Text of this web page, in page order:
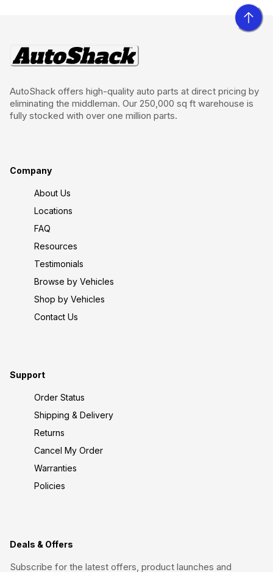
AutoShack offers high-quality auto parts at direct pricing by
eliminating the middleman. Our 250,000 sq ft warehouse is
fully stocked with over one million parts.
Company
About Us
Locations
FAQ
Resources
Testimonials
Browse by Vehicles
Shop by Vehicles
Contact Us
Support
Order Status
Shipping & Delivery
Returns
Cancel My Order
Warranties
Policies
Deals & Offers
Subscribe for the latest offers, product launches and